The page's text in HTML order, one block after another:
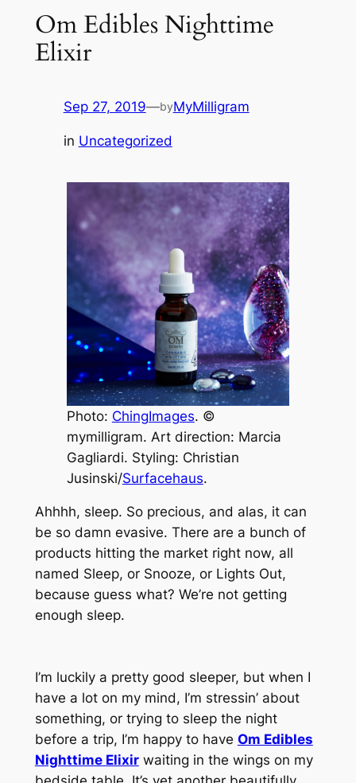
Om Edibles Nighttime
Elixir
Sep 27, 2019—byMyMilligram
in Uncategorized
Photo: ChingImages. ©
mymilligram. Art direction: Marcia
Gagliardi. Styling: Christian
Jusinski/Surfacehaus.
Ahhhh, sleep. So precious, and alas, it can
be so damn evasive. There are a bunch of
products hitting the market right now, all
named Sleep, or Snooze, or Lights Out,
because guess what? We’re not getting
enough sleep.
I’m luckily a pretty good sleeper, but when I
have a lot on my mind, I’m stressin’ about
something, or trying to sleep the night
before a trip, I’m happy to have Om Edibles
Nighttime Elixirwaiting in the wings on my